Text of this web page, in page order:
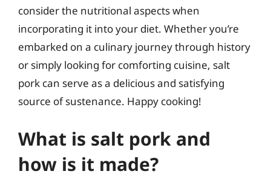
consider the nutritional aspects when
incorporating it into your diet. Whether you’re
embarked on a culinary journey through history
or simply looking for comforting cuisine, salt
pork can serve as a delicious and satisfying
source of sustenance. Happy cooking!
What is salt pork and
how is it made?